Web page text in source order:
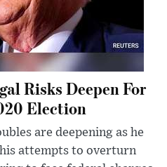
Risks Deepen For
Election
are deepening as he
attempts to overturn